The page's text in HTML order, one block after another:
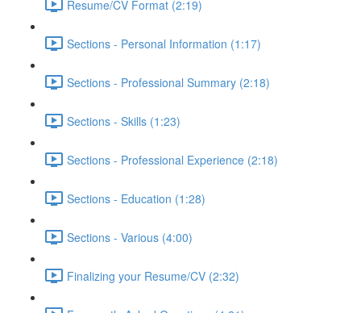
Resume/CV Format (2:19)
Sections - Personal Information (1:17)
Sections - Professional Summary (2:18)
Sections - Skills (1:23)
Sections - Professional Experience (2:18)
Sections - Education (1:28)
Sections - Various (4:00)
Finalizing your Resume/CV (2:32)